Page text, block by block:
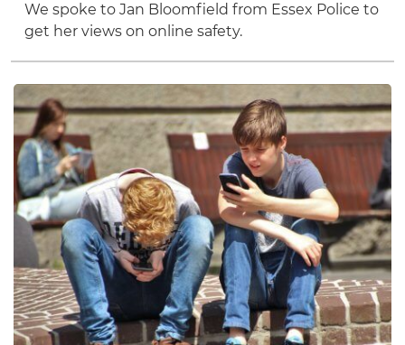
We spoke to Jan Bloomfield from Essex Police to
get her views on online safety.